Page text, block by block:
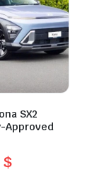
SX2
Approved
$